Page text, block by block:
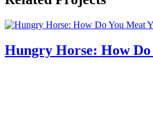
Hungry Horse: How Do